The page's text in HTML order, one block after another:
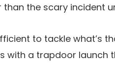
the scary incident
to tackle what’s
with a trapdoor launch